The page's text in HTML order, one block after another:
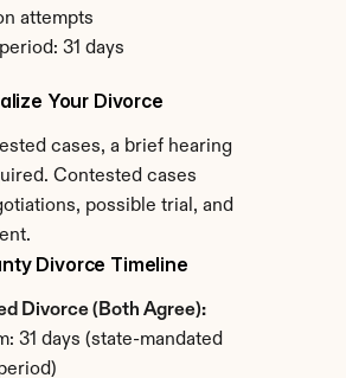
attempts
31 days
Your Divorce
cases, a brief hearing
Contested cases
possible trial, and
Divorce Timeline
Divorce (Both Agree):
31 days (state-mandated